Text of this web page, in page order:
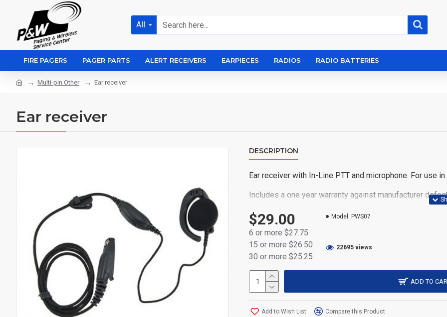
All
FIRE PAGERS PAGER PARTS ALERT RECEIVERS EARPIECES RADIOS RADIO BATTERIES
Multi-pin Other Ear receiver
Ear receiver
DESCRIPTION
Ear receiver with In-Line PTT and microphone. For use
Includes a one year warranty against manufacturer
Fits the following Motorola radios: EX500, EX600,
Fits the following Relm radios: RPV3000, RPU3000,
Fits the following HYT radios: TC-3000 TC-3600
$29.00
6 or more $27.75
15 or more $26.50
30 or more $25.25
Model: PWS07
22695 views
ADD TO
Add to Wish List Compare this Product